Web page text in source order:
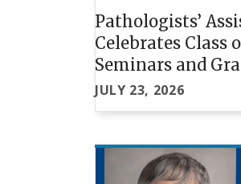
Pathologists’
Celebrates Class
Seminars and
JULY 23, 2026